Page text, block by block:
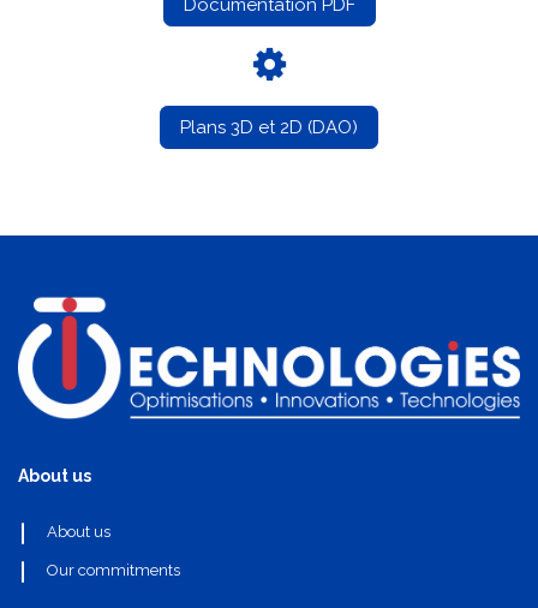
Documentation PDF
Plans 3D et 2D (DAO)
About us
About us
Our commitments